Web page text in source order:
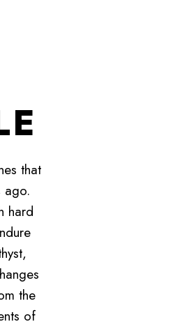
that
ago.
hard
the
of